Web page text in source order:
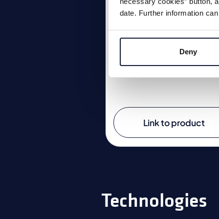
date. Further information
Deny
robust construction and
reinforced feed unit.
Link to product
Technologies